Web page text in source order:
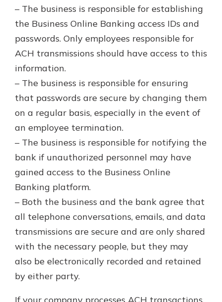
– The business is responsible for establishing
the Business Online Banking access IDs and
passwords. Only employees responsible for
ACH transmissions should have access to this
information.
– The business is responsible for ensuring
that passwords are secure by changing them
on a regular basis, especially in the event of
an employee termination.
– The business is responsible for notifying the
bank if unauthorized personnel may have
gained access to the Business Online
Banking platform.
– Both the business and the bank agree that
all telephone conversations, emails, and data
transmissions are secure and are only shared
with the necessary people, but they may
also be electronically recorded and retained
by either party.